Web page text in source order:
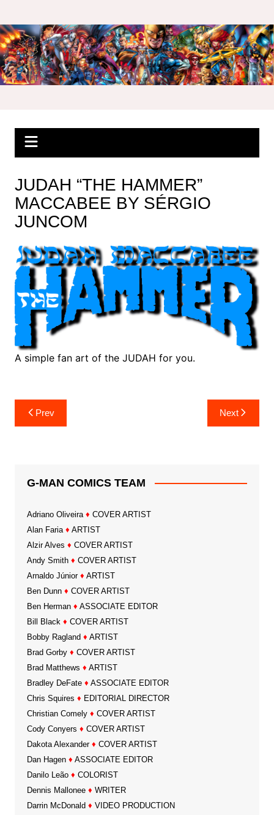
to
content
JUDAH “THE HAMMER”
MACCABEE BY SÉRGIO
JUNCOM
A simple fan art of the JUDAH for you.
Post
navigation
Prev Next
G-MAN COMICS TEAM
Adriano Oliveira ♦ COVER ARTIST
Alan Faria ♦ ARTIST
Alzir Alves ♦ COVER ARTIST
Andy Smith ♦ COVER ARTIST
Arnaldo Júnior ♦ ARTIST
Ben Dunn ♦ COVER ARTIST
Ben Herman ♦ ASSOCIATE EDITOR
Bill Black ♦ COVER ARTIST
Bobby Ragland ♦ ARTIST
Brad Gorby ♦ COVER ARTIST
Brad Matthews ♦ ARTIST
Bradley DeFate ♦ ASSOCIATE EDITOR
Chris Squires ♦ EDITORIAL DIRECTOR
Christian Comely ♦ COVER ARTIST
Cody Conyers ♦ COVER ARTIST
Dakota Alexander ♦ COVER ARTIST
Dan Hagen ♦ ASSOCIATE EDITOR
Danilo Leão ♦ COLORIST
Dennis Mallonee ♦ WRITER
Darrin McDonald ♦ VIDEO PRODUCTION